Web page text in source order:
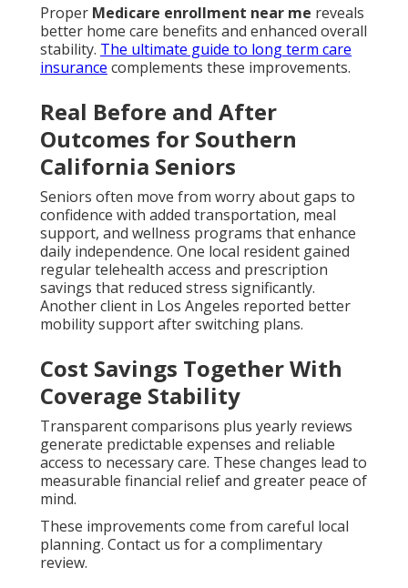
Proper Medicare enrollment near me reveals
better home care benefits and enhanced overall
stability. The ultimate guide to long term care
insurance complements these improvements.
Real Before and After
Outcomes for Southern
California Seniors
Seniors often move from worry about gaps to
confidence with added transportation, meal
support, and wellness programs that enhance
daily independence. One local resident gained
regular telehealth access and prescription
savings that reduced stress significantly.
Another client in Los Angeles reported better
mobility support after switching plans.
Cost Savings Together With
Coverage Stability
Transparent comparisons plus yearly reviews
generate predictable expenses and reliable
access to necessary care. These changes lead to
measurable financial relief and greater peace of
mind.
These improvements come from careful local
planning. Contact us for a complimentary
review.